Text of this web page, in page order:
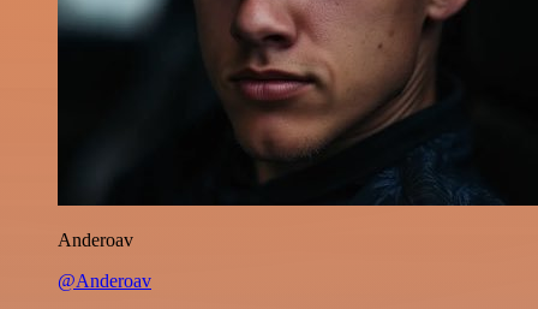
Anderoav
@Anderoav